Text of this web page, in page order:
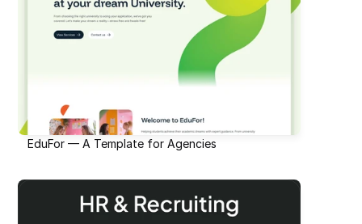
EduFor — A Template for Agencies